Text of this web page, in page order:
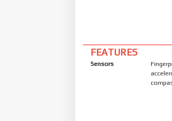
FEATURES
Sensors